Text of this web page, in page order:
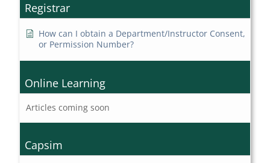
Registrar
How can I obtain a Department/Instructor Consent,
or Permission Number?
Online Learning
Articles coming soon
Capsim